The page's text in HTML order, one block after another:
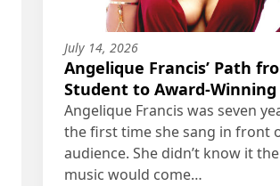
July 14, 2026
Angelique Francis’ Path
Student to Award-
Angelique Francis was seven
the first time she sang in front
audience. She didn’t know it
music would come…